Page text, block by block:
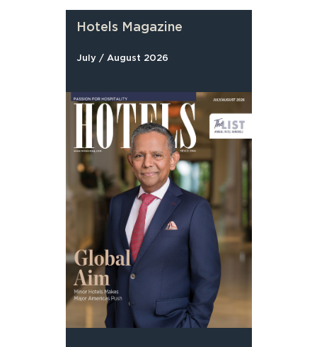
Hotels Magazine
July / August 2026